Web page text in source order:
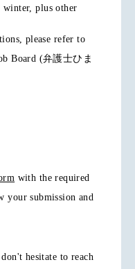
winter, plus other
please refer to
Board (弁護士ひま
with the required
your submission and
hesitate to reach